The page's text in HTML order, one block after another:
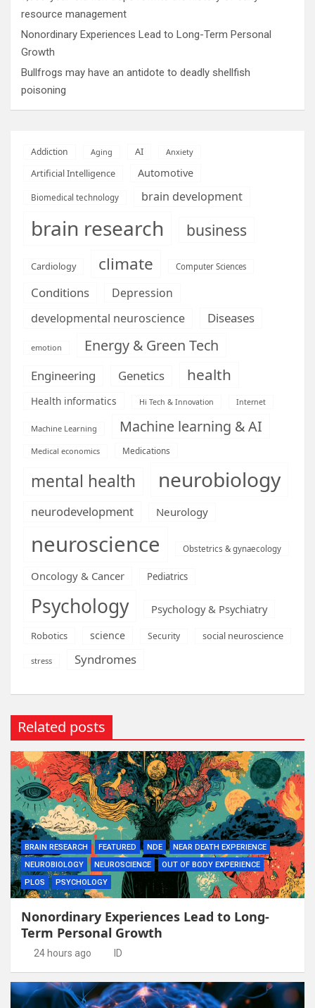
resource management
Nonordinary Experiences Lead to Long-Term Personal
Growth
Bullfrogs may have an antidote to deadly shellfish
poisoning
Addiction Aging AI Anxiety
Artificial Intelligence Automotive
Biomedical technology brain development
brain research business
Cardiology climate Computer Sciences
Conditions
Depression
developmental neuroscience
Diseases
emotion Energy & Green Tech
Engineering Genetics health
Health informatics Hi Tech & Innovation Internet
Machine Learning Machine learning & AI
Medical economics Medications
mental health neurobiology
neurodevelopment Neurology
neuroscience Obstetrics & gynaecology
Oncology & Cancer Pediatrics
Psychology Psychology & Psychiatry
Robotics science Security social neuroscience
stress Syndromes
Related posts
BRAIN RESEARCH FEATURED NDE
NEAR DEATH EXPERIENCE
NEUROBIOLOGY
NEUROSCIENCE
OUT OF BODY EXPERIENCE
PLOS
PSYCHOLOGY
Nonordinary Experiences Lead to Long-
Term Personal Growth
24 hours ago ID